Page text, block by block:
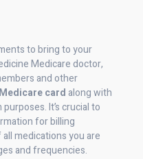
to bring to your
Medicare doctor,
and other
Medicare card along with
It’s crucial to
for billing
medications you are
and frequencies.